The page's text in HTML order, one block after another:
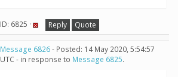
ID: 6825 · Reply Quote
Message 6826- Posted: 14 May 2020, 5:54:57
UTC - in response to Message 6825.